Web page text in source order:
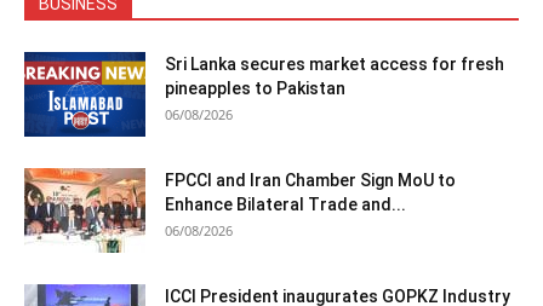
BUSINESS
Sri Lanka secures market access for fresh
pineapples to Pakistan
06/08/2026
FPCCI and Iran Chamber Sign MoU to
Enhance Bilateral Trade and...
06/08/2026
ICCI President inaugurates GOPKZ Industry